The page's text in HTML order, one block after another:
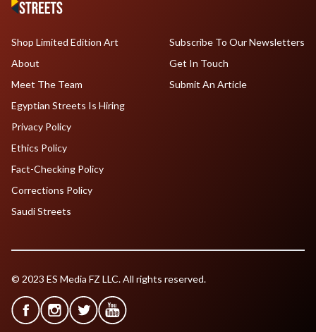
Shop Limited Edition Art
About
Meet The Team
Egyptian Streets Is Hiring
Subscribe To Our Newsletters
Get In Touch
Submit An Article
Privacy Policy
Ethics Policy
Fact-Checking Policy
Corrections Policy
Saudi Streets
© 2023 ES Media FZ LLC. All rights reserved.